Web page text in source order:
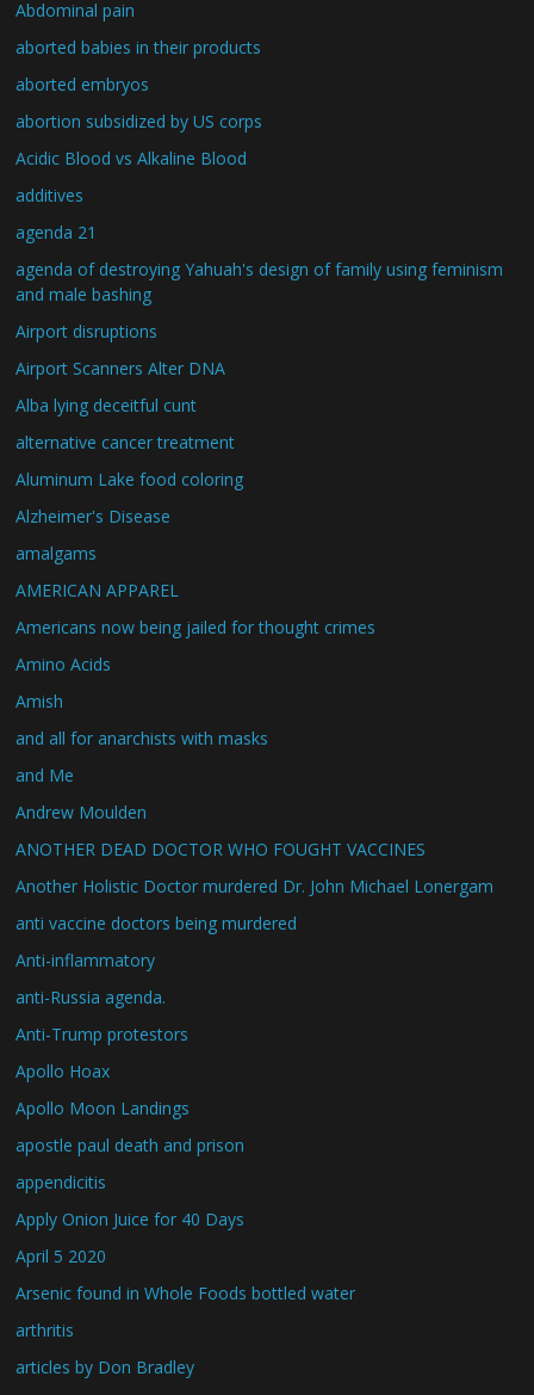
Abdominal pain
aborted babies in their products
aborted embryos
abortion subsidized by US corps
Acidic Blood vs Alkaline Blood
additives
agenda 21
agenda of destroying Yahuah's design of family using feminism
and male bashing
Airport disruptions
Airport Scanners Alter DNA
Alba lying deceitful cunt
alternative cancer treatment
Aluminum Lake food coloring
Alzheimer's Disease
amalgams
AMERICAN APPAREL
Americans now being jailed for thought crimes
Amino Acids
Amish
and all for anarchists with masks
and Me
Andrew Moulden
ANOTHER DEAD DOCTOR WHO FOUGHT VACCINES
Another Holistic Doctor murdered Dr. John Michael Lonergam
anti vaccine doctors being murdered
Anti-inflammatory
anti-Russia agenda.
Anti-Trump protestors
Apollo Hoax
Apollo Moon Landings
apostle paul death and prison
appendicitis
Apply Onion Juice for 40 Days
April 5 2020
Arsenic found in Whole Foods bottled water
arthritis
articles by Don Bradley